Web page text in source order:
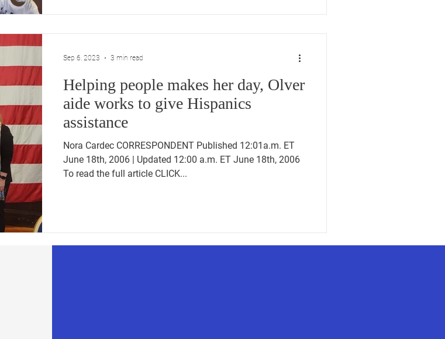
Helping people makes her day, Olver
aide works to give Hispanics
assistance
Nora Cardec CORRESPONDENT Published 12:01a.m. ET
June 18th, 2006 | Updated 12:00 a.m. ET June 18th, 2006
To read the full article CLICK...
Sep 6, 2023 3 min read